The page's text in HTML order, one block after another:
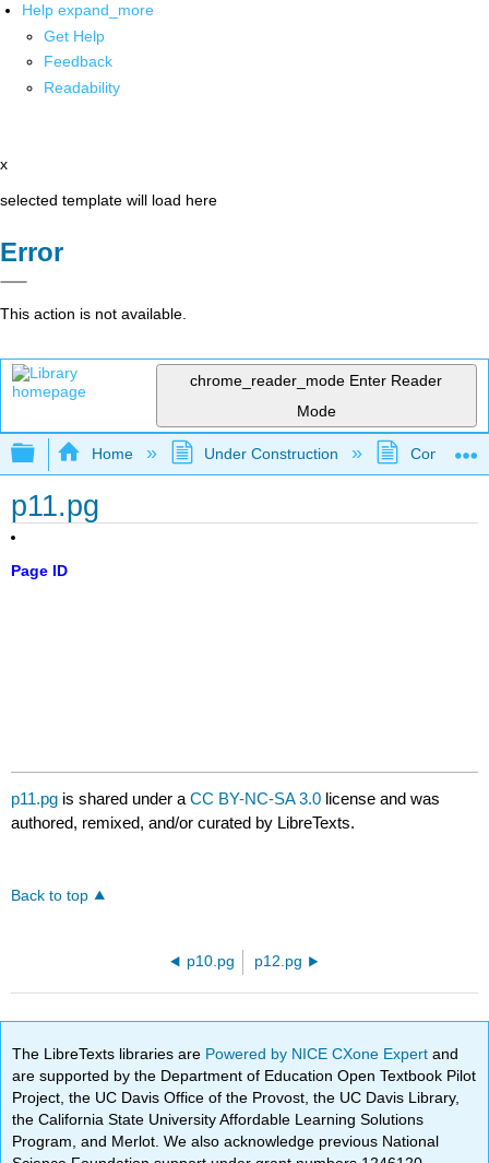
Help expand_more
Get Help
Feedback
Readability
x
selected template will load here
Error
This action is not available.
chrome_reader_mode Enter Reader
Mode
Expand/collapse global hierarchy
Home Under Construction
p11.pg
Page ID
p11.pg is shared under aCC BY-NC-SA 3.0 license and was
authored, remixed, and/or curated by LibreTexts.
Back to top
p10.pg p12.pg
The LibreTexts libraries are Powered by NICE CXone Expertand
are supported by the Department of Education Open Textbook Pilot
Project, the UC Davis Office of the Provost, the UC Davis Library,
the California State University Affordable Learning Solutions
Program, and Merlot. We also acknowledge previous National